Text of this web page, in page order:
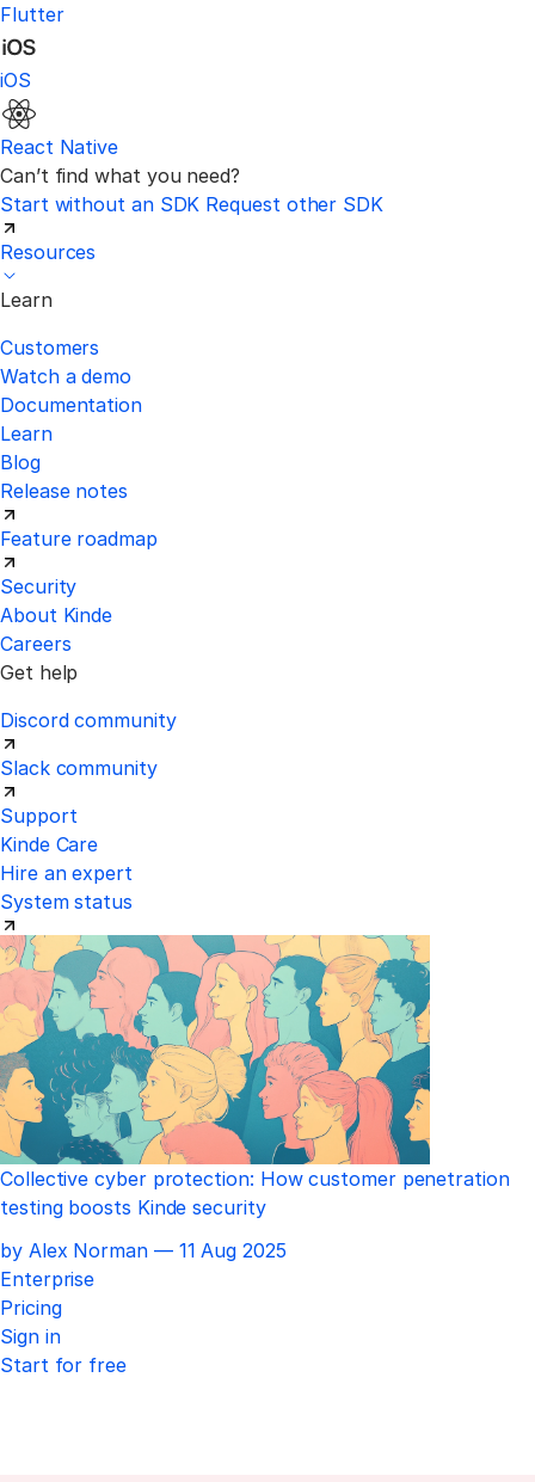
Flutter
iOS
React Native
Can’t find what you need?
Start without an SDK Request other SDK
Resources
Learn
Customers
Watch a demo
Documentation
Learn
Blog
Release notes
Feature roadmap
Security
About Kinde
Careers
Get help
Discord community
Slack community
Support
Kinde Care
Hire an expert
System status
Collective cyber protection: How customer penetration
testing boosts Kinde security
by Alex Norman — Published
11 Aug 2025
Enterprise
Pricing
Sign in
Start for free